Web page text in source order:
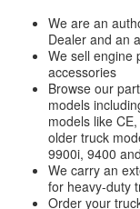
We are an
Dealer and an
We sell engine
accessories
Browse our
models
models like
older truck
9900i, 9400
We carry an
for heavy-duty
Order your